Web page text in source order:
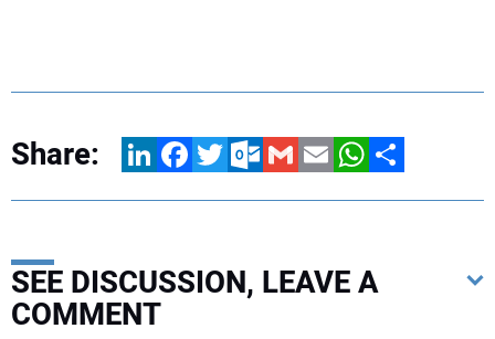
Share: LinkedInFacebookTwitterOutlook.com
GmailEmailWhatsApp
Share
SEE DISCUSSION, LEAVE A
COMMENT